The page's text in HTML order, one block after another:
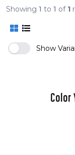
Showing 1 to 1 of 1
Show
Color